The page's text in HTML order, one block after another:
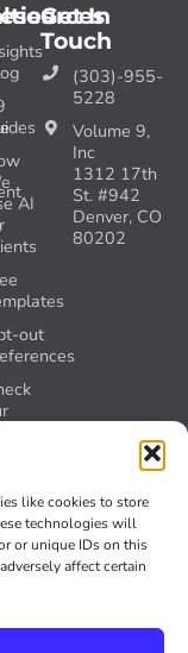
like cookies to store
technologies will
or unique IDs on this
affect certain
AI
out
Get In
Touch
(303)-955-
5228
Volume 9,
Inc
1312 17th
St. #942
Denver, CO
80202